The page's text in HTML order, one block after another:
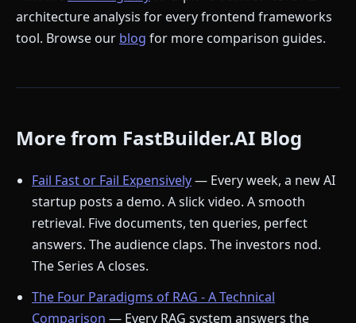
architecture analysis for every frontend frameworks
tool. Browse our blog for more comparison guides.
More from FastBuilder.AI Blog
Fail Fast or Fail Expensively— Every week, a new AI
startup posts a demo. A slick video. A smooth
retrieval. Five documents, ten queries, perfect
answers. The audience claps. The investors nod.
The Series A closes.
The Four Paradigms of RAG - A Technical
Comparison — Every RAG system answers the